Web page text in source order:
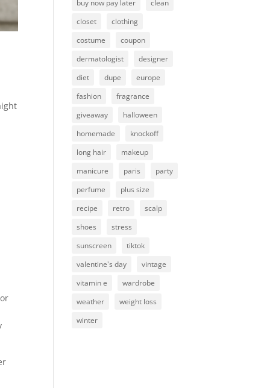
buy now pay later
clean
closet
clothing
costume
coupon
dermatologist
designer
diet
dupe
europe
fashion
fragrance
giveaway
halloween
homemade
knockoff
long hair
makeup
manicure
paris
party
perfume
plus size
recipe
retro
scalp
shoes
stress
sunscreen
tiktok
valentine's day
vintage
vitamin e
wardrobe
weather
weight loss
winter